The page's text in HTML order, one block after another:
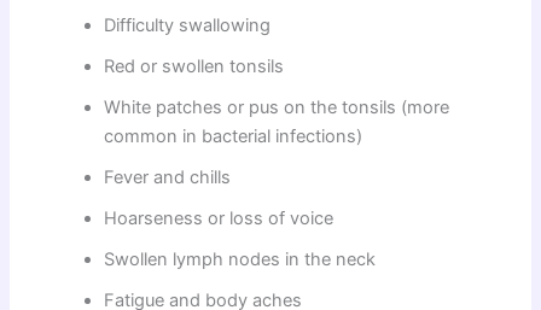
Difficulty swallowing
Red or swollen tonsils
White patches or pus on the tonsils (more
common in bacterial infections)
Fever and chills
Hoarseness or loss of voice
Swollen lymph nodes in the neck
Fatigue and body aches